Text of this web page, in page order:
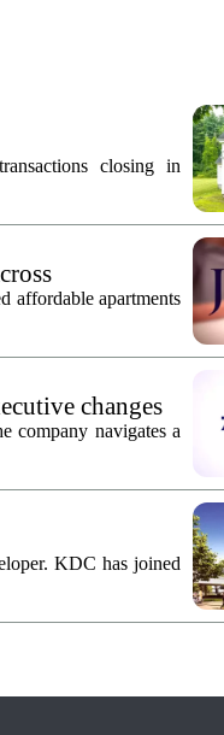
closing in
affordable apartments
changes
company navigates a
KDC has joined